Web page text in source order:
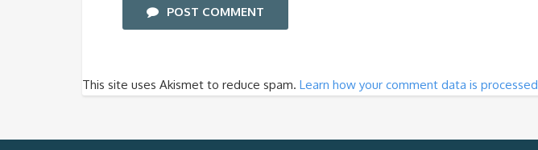
POST COMMENT
This site uses Akismet to reduce spam. Learn how your comment data is processed